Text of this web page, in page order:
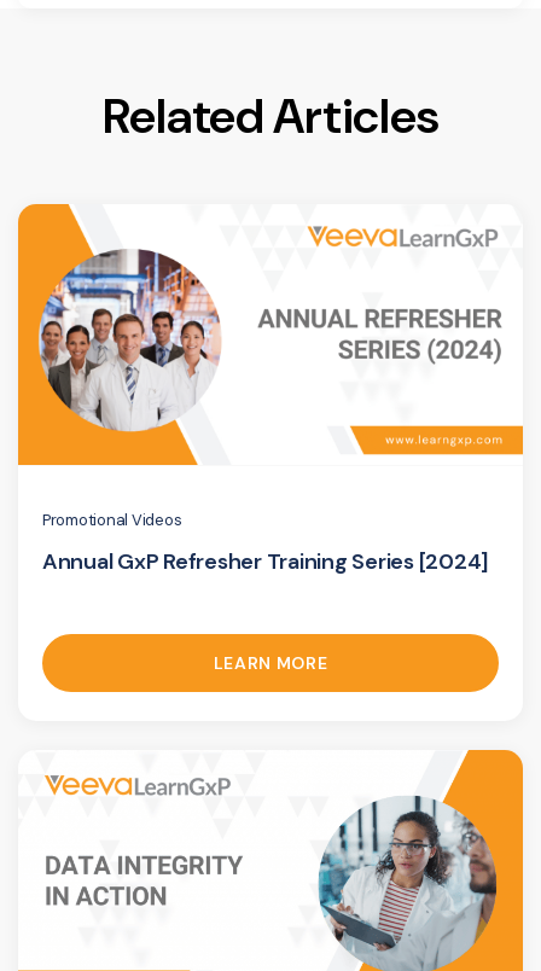
Related Articles
Promotional Videos
Annual GxP Refresher Training Series [2024]
LEARN MORE